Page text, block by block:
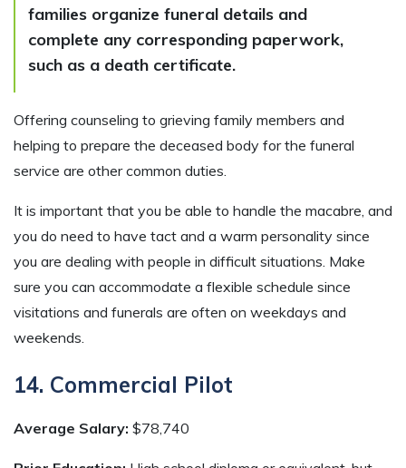
families organize funeral details and
complete any corresponding paperwork,
such as a death certificate.
Offering counseling to grieving family members and
helping to prepare the deceased body for the funeral
service are other common duties.
It is important that you be able to handle the macabre, and
you do need to have tact and a warm personality since
you are dealing with people in difficult situations. Make
sure you can accommodate a flexible schedule since
visitations and funerals are often on weekdays and
weekends.
14. Commercial Pilot
Average Salary: $78,740